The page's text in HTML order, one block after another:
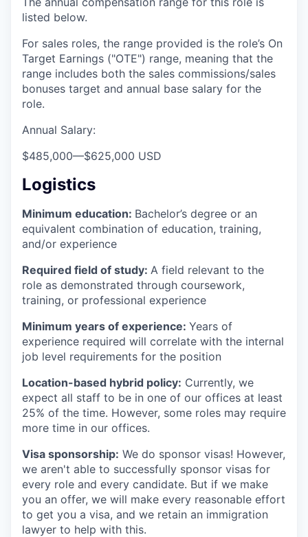
listed below.
For sales roles, the range provided is the role’s On
Target Earnings ("OTE") range, meaning that the
range includes both the sales commissions/sales
bonuses target and annual base salary for the
role.
Annual Salary:
$485,000—$625,000 USD
Logistics
Minimum education: Bachelor’s degree or an
equivalent combination of education, training,
and/or experience
Required field of study: A field relevant to the
role as demonstrated through coursework,
training, or professional experience
Minimum years of experience: Years of
experience required will correlate with the internal
job level requirements for the position
Location-based hybrid policy: Currently, we
expect all staff to be in one of our offices at least
25% of the time. However, some roles may require
more time in our offices.
Visa sponsorship: We do sponsor visas! However,
we aren't able to successfully sponsor visas for
every role and every candidate. But if we make
you an offer, we will make every reasonable effort
to get you a visa, and we retain an immigration
lawyer to help with this.